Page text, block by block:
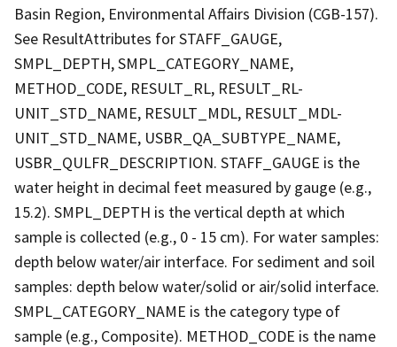
Basin Region, Environmental Affairs Division (CGB-157).
See ResultAttributes for STAFF_GAUGE,
SMPL_DEPTH, SMPL_CATEGORY_NAME,
METHOD_CODE, RESULT_RL, RESULT_RL-
UNIT_STD_NAME, RESULT_MDL, RESULT_MDL-
UNIT_STD_NAME, USBR_QA_SUBTYPE_NAME,
USBR_QULFR_DESCRIPTION. STAFF_GAUGE is the
water height in decimal feet measured by gauge (e.g.,
15.2). SMPL_DEPTH is the vertical depth at which
sample is collected (e.g., 0 - 15 cm). For water samples:
depth below water/air interface. For sediment and soil
samples: depth below water/solid or air/solid interface.
SMPL_CATEGORY_NAME is the category type of
sample (e.g., Composite). METHOD_CODE is the name